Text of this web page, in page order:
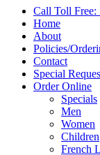
Call Toll Free:
Home
About
Policies/
Contact
Special
Order Online
Specials
Men
Women
Children
French